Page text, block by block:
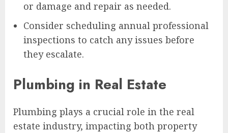
or damage and repair as needed.
Consider scheduling annual professional
inspections to catch any issues before
they escalate.
Plumbing in Real Estate
Plumbing plays a crucial role in the real
estate industry, impacting both property